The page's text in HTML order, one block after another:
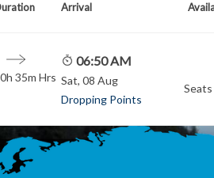
Arrival
35m Hrs
06:50 AM
Sat, 08 Aug
Dropping Points